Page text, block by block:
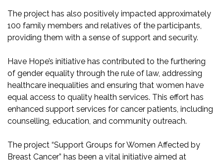
The project has also positively impacted approximately
100 family members and relatives of the participants,
providing them with a sense of support and security.
Have Hope’s initiative has contributed to the furthering
of gender equality through the rule of law, addressing
healthcare inequalities and ensuring that women have
equal access to quality health services. This effort has
enhanced support services for cancer patients, including
counselling, education, and community outreach.
The project “Support Groups for Women Affected by
Breast Cancer” has been a vital initiative aimed at